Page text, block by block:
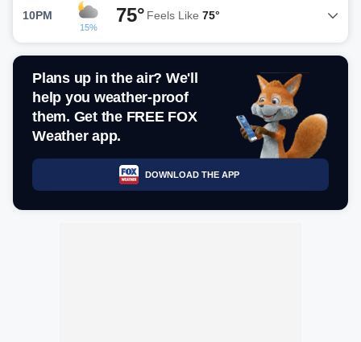
10PM
15%
75° Feels Like 75°
Plans up in the air? We'll
help you weather-proof
them. Get the FREE FOX
Weather app.
DOWNLOAD THE APP